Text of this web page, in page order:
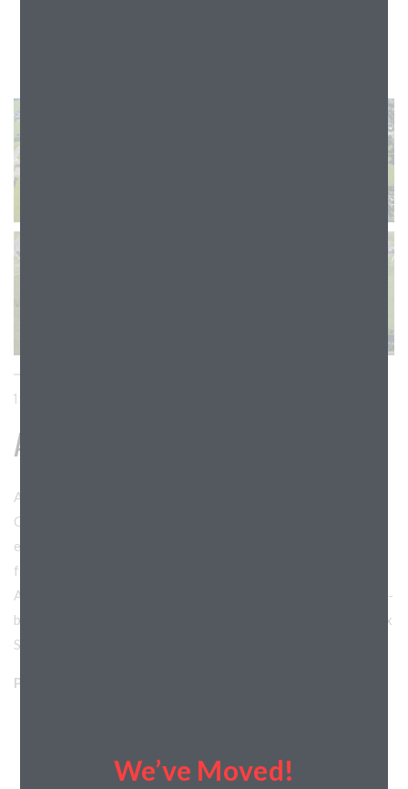
1905 GREENBRIAR ROAD, STOUGHTON, WI 53589
AUTHENTIX AT STOUGHTON
Authentix at Stoughton is Horizon’s 27th partnership with
Continental Properties. Residents of this community will
enjoy amenities including a clubhouse, a resort-style pool, a
fitness center, a pet playground, and a pet spa area.
Authentix Stoughton will feature studio, one, two and three-
bedroom options in two and three-story walk-ups. Authentix
Stoughton broke ground in November 2025.
Project Details:
Client: Continental Properties
We’ve Moved!